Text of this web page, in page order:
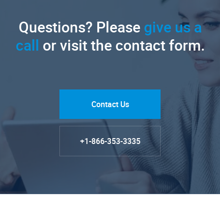
Questions? Pleasegive us a
call or visit the contact form.
Contact Us
+1-866-353-3335